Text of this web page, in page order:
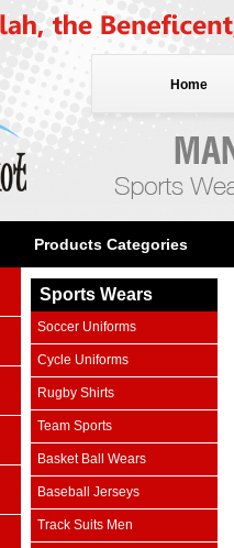
Home
Products Categories
Sports Wears
Soccer Uniforms
Cycle Uniforms
Rugby Shirts
Team Sports
Basket Ball Wears
Baseball Jerseys
Track Suits Men